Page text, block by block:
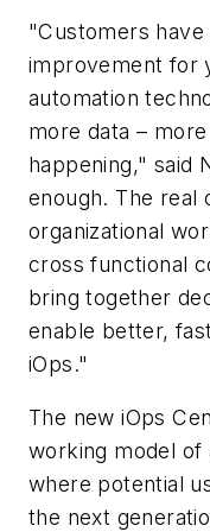
"Customers have
improvement for
automation
more data –
happening," said
enough. The real
organizational
cross functional
bring together
enable better,
iOps."
The new iOps
working model of
where potential
the next